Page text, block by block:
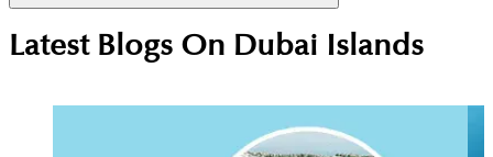
Not yet. The nearest station is currently Gold Souq
(about 10 minutes away), but the Dubai Metro Blue
Latest Blogs On Dubai Islands